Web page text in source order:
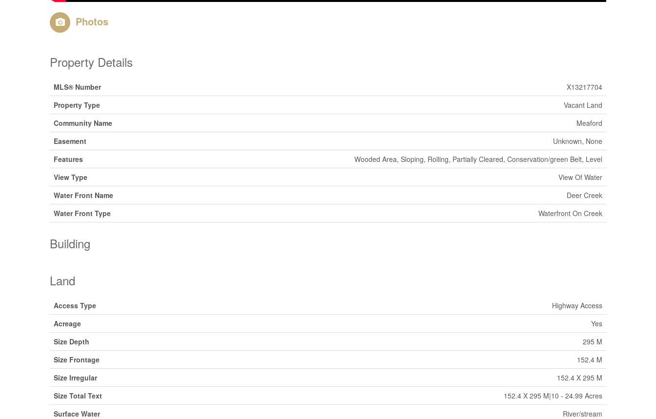
Photos
Property Details
MLS® Number
X13217704
Property Type
Vacant Land
Community Name
Meaford
Easement
Unknown, None
Features
Wooded Area, Sloping, Rolling, Partially Cleared, Conservation/green Belt, Level
View Type
View Of Water
Water Front Name
Deer Creek
Water Front Type
Waterfront On Creek
Building
Land
Access Type
Highway Access
Acreage
Yes
Size Depth
295 M
Size Frontage
152.4 M
Size Irregular
152.4 X 295 M
Size Total Text
152.4 X 295 M|10 - 24.99 Acres
Surface Water
River/stream